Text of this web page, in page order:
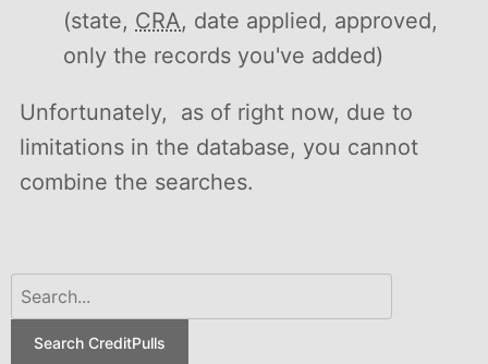
(state, CRA, date applied, approved,
only the records you've added)
Unfortunately, as of right now, due to
limitations in the database, you cannot
combine the searches.
Search CreditPulls